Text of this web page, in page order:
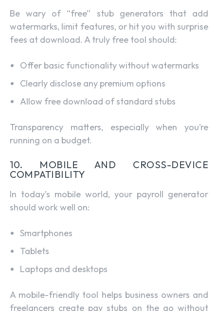
Be wary of “free” stub generators that add
watermarks, limit features, or hit you with surprise
fees at download. A truly free tool should:
Offer basic functionality without watermarks
Clearly disclose any premium options
Allow free download of standard stubs
Transparency matters, especially when you’re
running on a budget.
10. MOBILE AND CROSS-DEVICE
COMPATIBILITY
In today’s mobile world, your payroll generator
should work well on:
Smartphones
Tablets
Laptops and desktops
A mobile-friendly tool helps business owners and
freelancers create pay stubs on the go without